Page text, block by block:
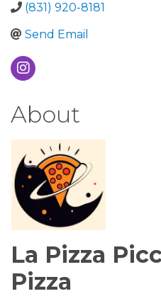
(831) 920-8181
Send Email
About
La Pizza
Pizza